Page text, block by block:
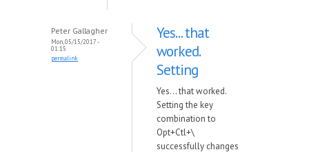
Peter Gallagher
Mon, 05/15/2017 -
01:15
permalink
Yes... that
worked.
Setting
Yes... that worked.
Setting the key
combination to
Opt+Ctl+\
successfully changes